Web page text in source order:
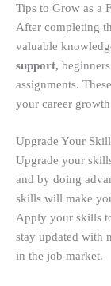
Tips to Grow as a
After completing
valuable
support,
assignments.
your career
Upgrade Your
Upgrade your
and by doing
skills will make
Apply your skills
stay updated with
in the job market.